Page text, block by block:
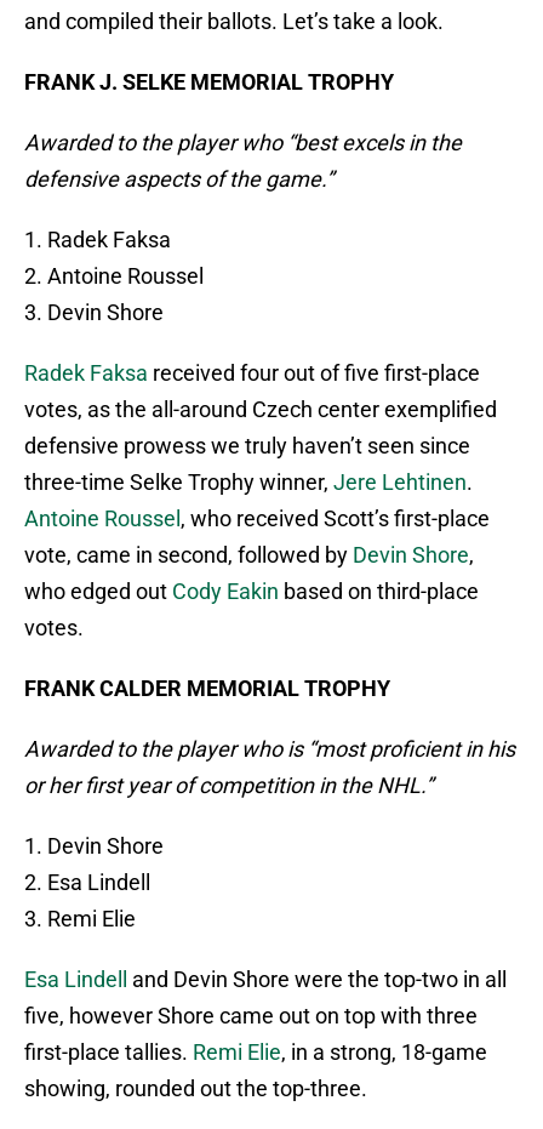
and compiled their ballots. Let’s take a look.
FRANK J. SELKE MEMORIAL TROPHY
Awarded to the player who “best excels in the
defensive aspects of the game.”
1. Radek Faksa
2. Antoine Roussel
3. Devin Shore
Radek Faksa received four out of five first-place
votes, as the all-around Czech center exemplified
defensive prowess we truly haven’t seen since
three-time Selke Trophy winner, Jere Lehtinen.
Antoine Roussel , who received Scott’s first-place
vote, came in second, followed by Devin Shore,
who edged out Cody Eakin based on third-place
votes.
FRANK CALDER MEMORIAL TROPHY
Awarded to the player who is “most proficient in his
or her first year of competition in the NHL.”
1. Devin Shore
2. Esa Lindell
3. Remi Elie
Esa Lindell
and Devin Shore were the top-two in all
five, however Shore came out on top with three
first-place tallies. Remi Elie, in a strong, 18-game
showing, rounded out the top-three.